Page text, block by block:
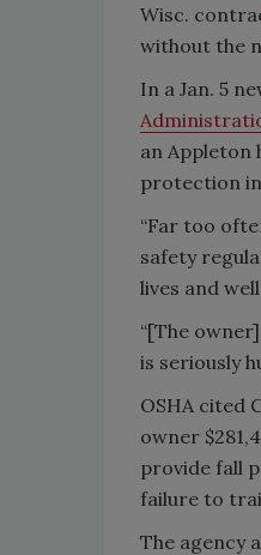
Wisc.
without the
In a Jan. 5
an Appleton
protection in
“Far too
safety
lives and
“[The
is seriously
OSHA cited
owner
provide fall
failure to
The agency